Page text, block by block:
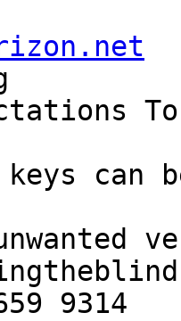
keys
9314